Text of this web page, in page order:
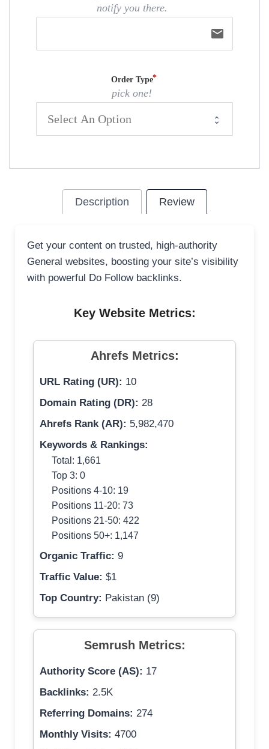
notify you there.
email
Order Type
pick one!
Description Review
Get your content on trusted, high-authority
General websites, boosting your site’s visibility
with powerful Do Follow backlinks.
Key Website Metrics:
Ahrefs Metrics:
URL Rating (UR): 10
Domain Rating (DR): 28
Ahrefs Rank (AR): 5,982,470
Keywords & Rankings:
Total: 1,661
Top 3: 0
Positions 4-10: 19
Positions 11-20: 73
Positions 21-50: 422
Positions 50+: 1,147
Organic Traffic: 9
Traffic Value: $1
Top Country: Pakistan (9)
Semrush Metrics:
Authority Score (AS): 17
Backlinks: 2.5K
Referring Domains: 274
Monthly Visits: 4700